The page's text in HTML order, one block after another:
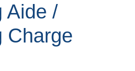
Aide /
Charge